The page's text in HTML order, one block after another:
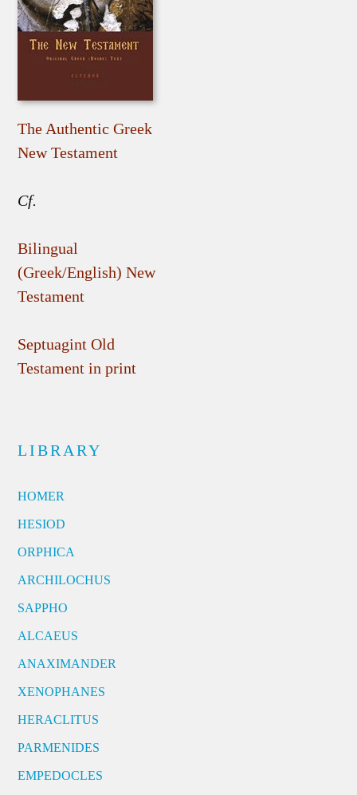
The Authentic Greek
New Testament
Cf.
Bilingual
(Greek/English) New
Testament
Septuagint Old
Testament in print
LIBRARY
HOMER
HESIOD
ORPHICA
ARCHILOCHUS
SAPPHO
ALCAEUS
ANAXIMANDER
XENOPHANES
HERACLITUS
PARMENIDES
EMPEDOCLES